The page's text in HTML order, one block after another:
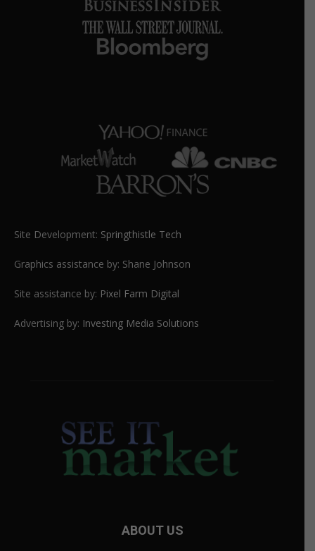
Site Development: Springthistle Tech
Graphics assistance by: Shane Johnson
Site assistance by: Pixel Farm Digital
Advertising by: Investing Media Solutions
ABOUT US